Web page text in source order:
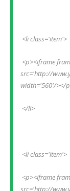
<li class='item'>
<p><iframe
src='http://
width='560'/></
</li>
<li class='item'>
<p><iframe
src='http://